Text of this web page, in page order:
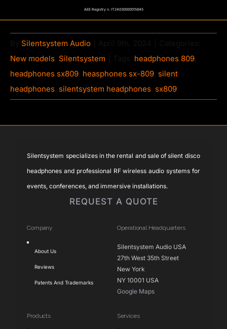
AEE Registry n. IT24030000015845
Silentsystem Audio
New models Silentsystem headphones 809
headphones sx809 heasphones sx-809 silent
headphones silentsystem headphones sx809
Silentsystem specializes in the rental and sale of silent disco
headphones and professional RF wireless audio systems for
events, conferences, and immersive installations.
REQUEST A QUOTE
Company
Toggle
Navigation
About Us
Reviews
Patents And Trademarks
Operational Headquarters
Silentsystem Audio USA
27th West 35th Street
New York
NY 10001 USA
Google Maps
Products Services